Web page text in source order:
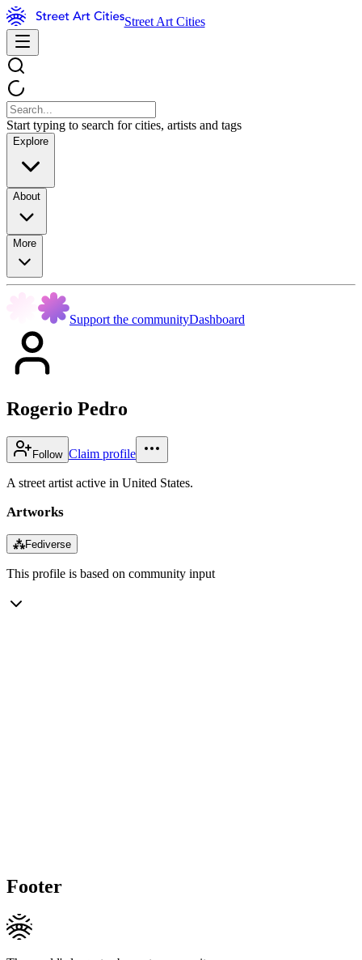
Street Art Cities
Start typing to search for cities, artists and tags
Explore
About
More
Support the communityDashboard
Rogerio Pedro
Follow Claim profile
A street artist active in United States.
Artworks
⁂Fediverse
This profile is based on community input
Footer